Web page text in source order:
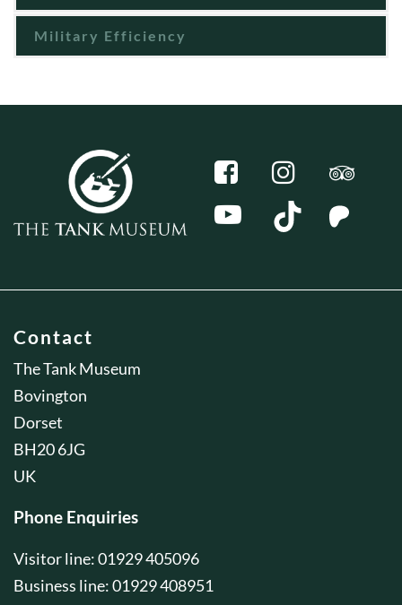
Military Efficiency
Contact
The Tank Museum
Bovington
Dorset
BH20 6JG
UK
Phone Enquiries
Visitor line: 01929 405096
Business line: 01929 408951